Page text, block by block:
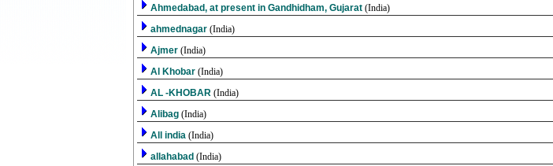
Ahmedabad, at present in Gandhidham, Gujarat (India)
ahmednagar (India)
Ajmer (India)
Al Khobar (India)
AL -KHOBAR (India)
Alibag (India)
All india (India)
allahabad (India)